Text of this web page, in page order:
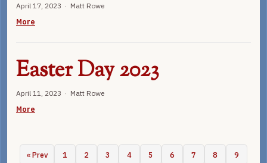
April 17, 2023 · Matt Rowe
More
Easter Day 2023
April 11, 2023 · Matt Rowe
More
« Prev 1 2 3 4 5 6 7 8 9